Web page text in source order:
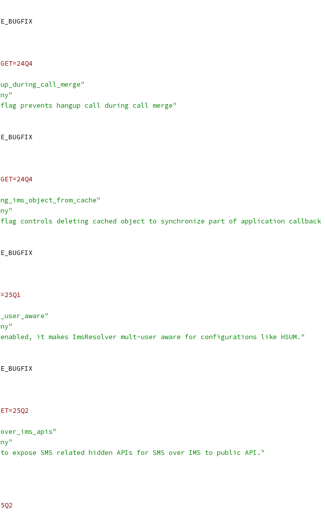
prevents hangup call during call merge"
controls deleting cached object to synchronize part of application callback
enabled, it makes ImsResolver mult-user aware for configurations like HSUM."
to expose SMS related hidden APIs for SMS over IMS to public API."